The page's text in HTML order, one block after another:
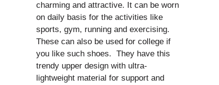
charming and attractive. It can be worn
on daily basis for the activities like
sports, gym, running and exercising.
These can also be used for college if
you like such shoes. They have this
trendy upper design with ultra-
lightweight material for support and